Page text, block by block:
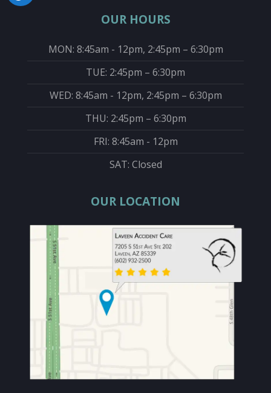
OUR HOURS
MON: 8:45am - 12pm, 2:45pm – 6:30pm
TUE: 2:45pm – 6:30pm
WED: 8:45am - 12pm, 2:45pm – 6:30pm
THU: 2:45pm – 6:30pm
FRI: 8:45am - 12pm
SAT: Closed
OUR LOCATION